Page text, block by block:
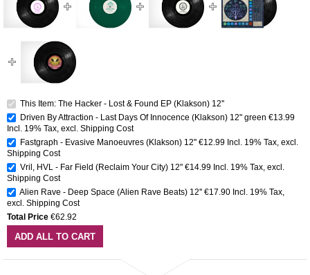
This Item: The Hacker - Lost & Found EP (Klakson) 12''
Driven By Attraction - Last Days Of Innocence (Klakson) 12" green €13.99
Incl. 19% Tax excl. Shipping Cost
Fastgraph - Evasive Manoeuvres (Klakson) 12'' €12.99 Incl. 19% Tax excl.
Shipping Cost
Vril, HVL - Far Field (Reclaim Your City) 12" €14.99 Incl. 19% Tax excl.
Shipping Cost
Alien Rave - Deep Space (Alien Rave Beats) 12'' €17.90 Incl. 19% Tax
excl. Shipping Cost
Total Price €62.92
ADD ALL TO CART